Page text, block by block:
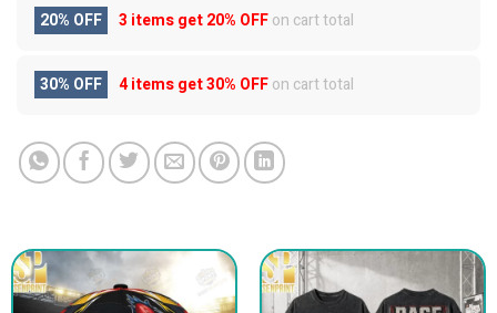
20% OFF 3 items get20% OFFon cart total
30% OFF 4 items get30% OFFon cart total